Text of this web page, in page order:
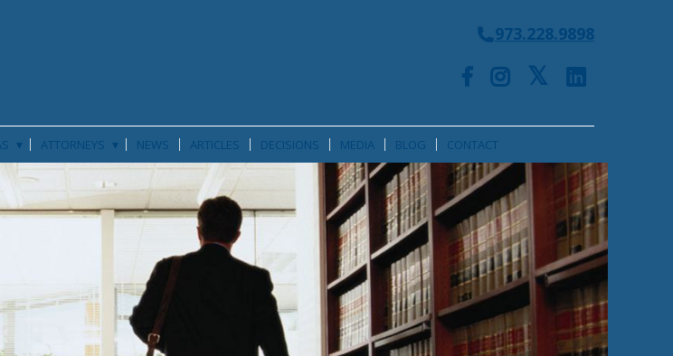
973.228.9898
▾ ATTORNEYS ▾ NEWS ARTICLES DECISIONS MEDIA BLOG CONTACT